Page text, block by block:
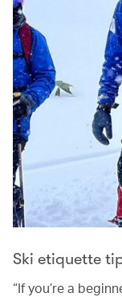
Ski etiquette
“If you’re a